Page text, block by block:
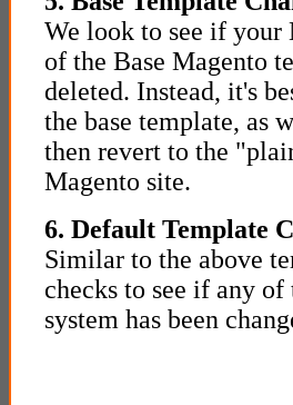
We look to see if your
of the Base Magento
deleted. Instead, it's
the base template, as
then revert to the
Magento site.
6. Default Template
Similar to the above
checks to see if any
system has been